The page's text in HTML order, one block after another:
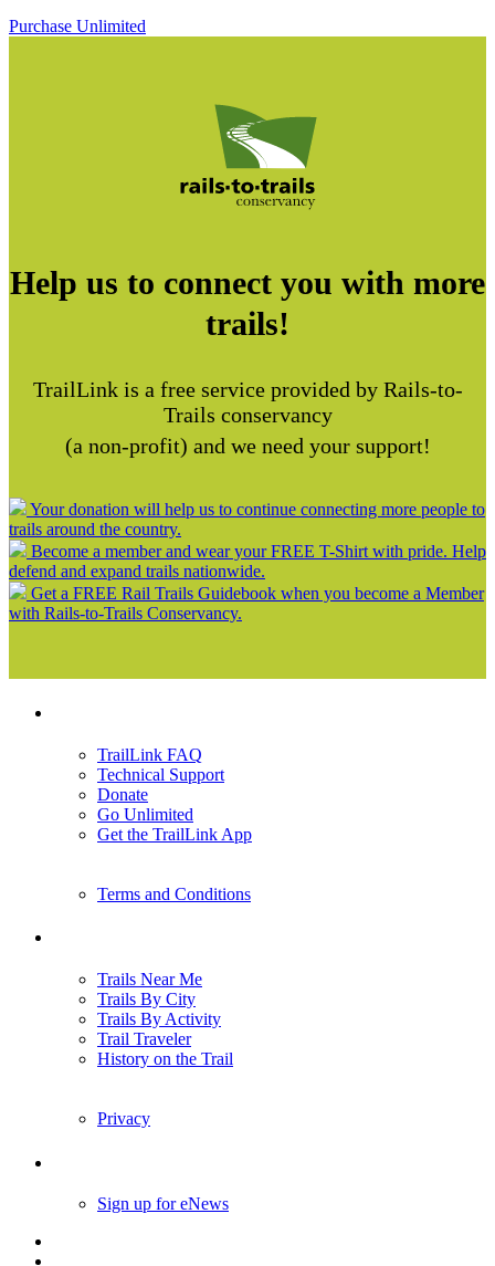
Purchase Unlimited
Help us to connect you with more
trails!
TrailLink is a free service provided by Rails-to-
Trails conservancy
(a non-profit) and we need your support!
Your donation will help us to continue connecting more people to
trails around the country.
Become a member and wear your FREE T-Shirt with pride. Help
defend and expand trails nationwide.
Get a FREE Rail Trails Guidebook when you become a Member
with Rails-to-Trails Conservancy.
TrailLink FAQ
Technical Support
Donate
Go Unlimited
Get the TrailLink App
Terms and Conditions
Trails Near Me
Trails By City
Trails By Activity
Trail Traveler
History on the Trail
Privacy
Sign up for eNews